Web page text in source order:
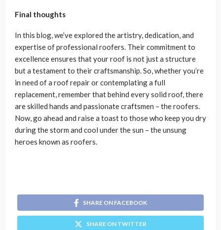
Final thoughts
In this blog, we’ve explored the artistry, dedication, and
expertise of professional roofers. Their commitment to
excellence ensures that your roof is not just a structure
but a testament to their craftsmanship. So, whether you’re
in need of a roof repair or contemplating a full
replacement, remember that behind every solid roof, there
are skilled hands and passionate craftsmen – the roofers.
Now, go ahead and raise a toast to those who keep you dry
during the storm and cool under the sun – the unsung
heroes known as roofers.
SHARE ON FACEBOOK
SHARE ON TWITTER